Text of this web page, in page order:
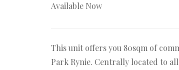
Available Now
This unit offers you 80sqm of
Park Rynie. Centrally located to